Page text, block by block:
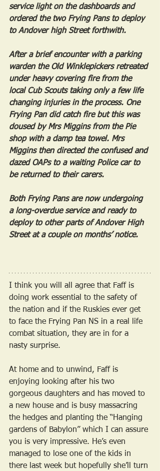
service light on the dashboards and
ordered the two Frying Pans to deploy
to Andover high Street forthwith.
After a brief encounter with a parking
warden the Old Winklepickers retreated
under heavy covering fire from the
local Cub Scouts taking only a few life
changing injuries in the process. One
Frying Pan did catch fire but this was
doused by Mrs Miggins from the Pie
shop with a damp tea towel. Mrs
Miggins then directed the confused and
dazed OAPs to a waiting Police car to
be returned to their carers.
Both Frying Pans are now undergoing
a long-overdue service and ready to
deploy to other parts of Andover High
Street at a couple on months’ notice.
I think you will all agree that Faff is
doing work essential to the safety of
the nation and if the Ruskies ever get
to face the Frying Pan NS in a real life
combat situation, they are in for a
nasty surprise.
At home and to unwind, Faff is
enjoying looking after his two
gorgeous daughters and has moved to
a new house and is busy massacring
the hedges and planting the “Hanging
gardens of Babylon” which I can assure
you is very impressive. He’s even
managed to lose one of the kids in
there last week but hopefully she’ll turn